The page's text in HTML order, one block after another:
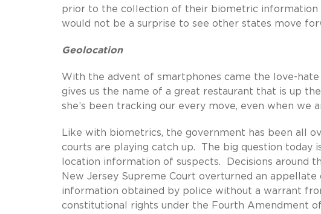
prior to the collection of their biometric
would not be a surprise to see other states move
Geolocation
With the advent of smartphones came the love-
gives us the name of a great restaurant that is up
she’s been tracking our every move, even when we
Like with biometrics, the government has been all
courts are playing catch up. The big question
location information of suspects. Decisions around
New Jersey Supreme Court overturned an
information obtained by police without a warrant
constitutional rights under the Fourth Amendment